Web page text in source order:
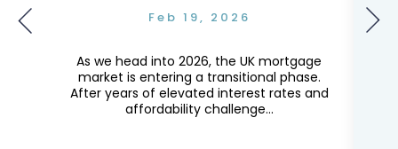
Feb 19, 2026
As we head into 2026, the UK mortgage
market is entering a transitional phase.
After years of elevated interest rates and
affordability challenge...